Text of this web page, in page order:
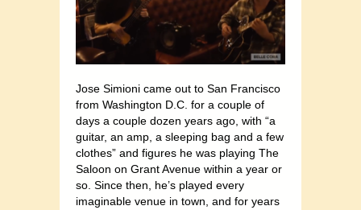
Jose Simioni came out to San Francisco
from Washington D.C. for a couple of
days a couple dozen years ago, with “a
guitar, an amp, a sleeping bag and a few
clothes” and figures he was playing The
Saloon on Grant Avenue within a year or
so. Since then, he’s played every
imaginable venue in town, and for years